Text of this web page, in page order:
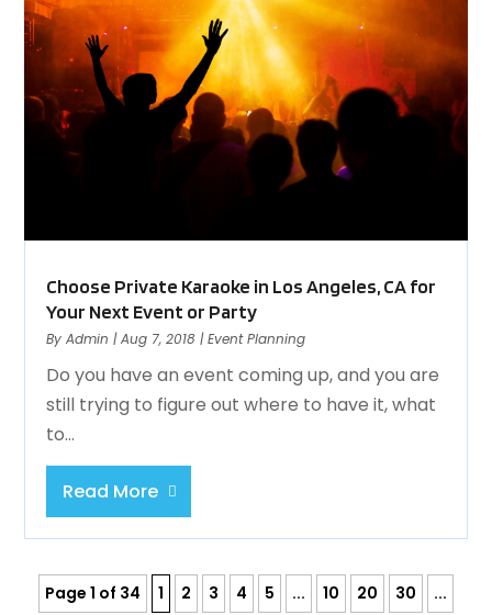
Choose Private Karaoke in Los Angeles, CA for
Your Next Event or Party
ByAdmin |Aug 7, 2018 |Event Planning
Do you have an event coming up, and you are
still trying to figure out where to have it, what
to...
Read More
Page 1 of 34 1 2 3 4 5 ... 10 20 30
...